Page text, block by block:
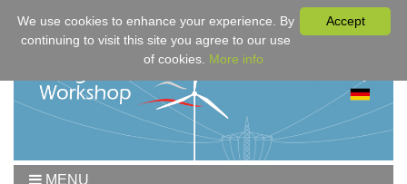
MENU
Accept
We use cookies to enhance your experience. By
continuing to visit this site you agree to our use
of cookies. More info